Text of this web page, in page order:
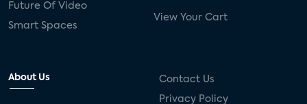
Future Of Video
Smart Spaces
View Your Cart
About Us Contact Us
Privacy Policy